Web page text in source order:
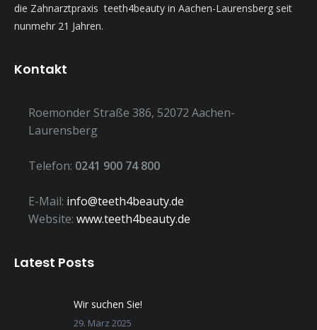
die Zahnarztpraxis teeth4beauty in Aachen-Laurensberg seit
nunmehr 21 Jahren.
Kontakt
Roemonder Straße 386, 52072 Aachen-
Laurensberg
Telefon: 0241 900 74 800
E-Mail: info@teeth4beauty.de
Website: www.teeth4beauty.de
Latest Posts
Wir suchen Sie!
29. März 2025